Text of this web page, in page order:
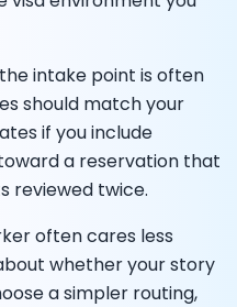
intake point is often
should match your
if you include
a reservation that
reviewed twice.
often cares less
whether your story
a simpler routing,